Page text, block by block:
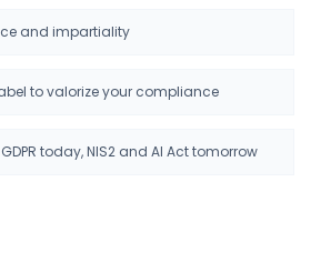
and impartiality
to valorize your compliance
today, NIS2 and AI Act tomorrow